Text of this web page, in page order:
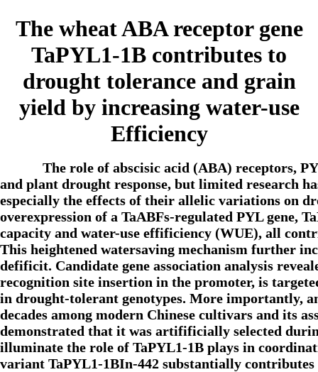
The wheat ABA receptor gene
TaPYL1-1B contributes to
drought tolerance and grain
yield by increasing water-use
Efficiency
The role of abscisic acid (ABA) receptors,
and plant drought response, but limited research
especially the effects of their allelic variations on
overexpression of a TaABFs-regulated PYL gene,
capacity and water-use effificiency (WUE), all
This heightened watersaving mechanism further
defificit. Candidate gene association analysis
recognition site insertion in the promoter, is
in drought-tolerant genotypes. More importantly,
decades among modern Chinese cultivars and its
demonstrated that it was artifificially selected
illuminate the role of TaPYL1-1B plays in
variant TaPYL1-1BIn-442 substantially